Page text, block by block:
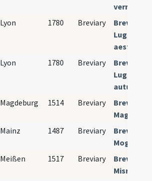
verna)
Lyon 1780 Breviary
aestivalis)
Lyon 1780 Breviary
Magdeburg 1514 Breviary
Mainz 1487 Breviary
Meißen 1517 Breviary
Misnense